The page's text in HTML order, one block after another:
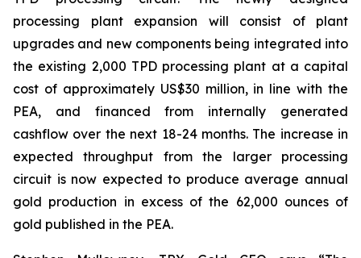
processing plant expansion will consist of plant
upgrades and new components being integrated into
the existing 2,000 TPD processing plant at a capital
cost of approximately US$30 million, in line with the
PEA, and financed from internally generated
cashflow over the next 18-24 months. The increase in
expected throughput from the larger processing
circuit is now expected to produce average annual
gold production in excess of the 62,000 ounces of
gold published in the PEA.